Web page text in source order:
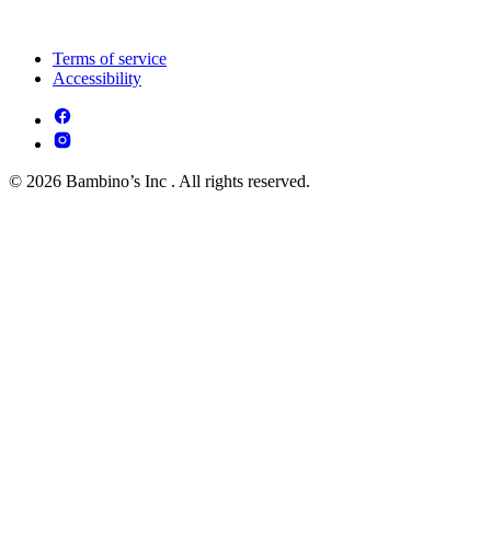
Terms of service
Accessibility
© 2026 Bambino’s Inc . All rights reserved.